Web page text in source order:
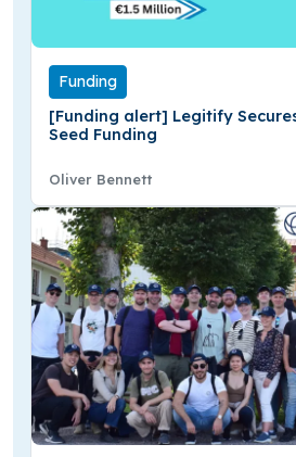
Funding
[Funding alert] Legitify
Seed Funding
Oliver Bennett